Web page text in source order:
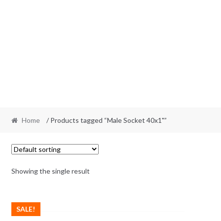
Home / Products tagged “Male Socket 40x1"”
Showing the single result
SALE!